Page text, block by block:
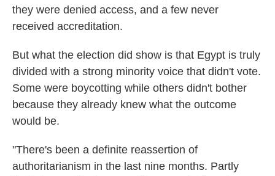
they were denied access, and a few never
received accreditation.
But what the election did show is that Egypt is truly
divided with a strong minority voice that didn't vote.
Some were boycotting while others didn't bother
because they already knew what the outcome
would be.
"There's been a definite reassertion of
authoritarianism in the last nine months. Partly